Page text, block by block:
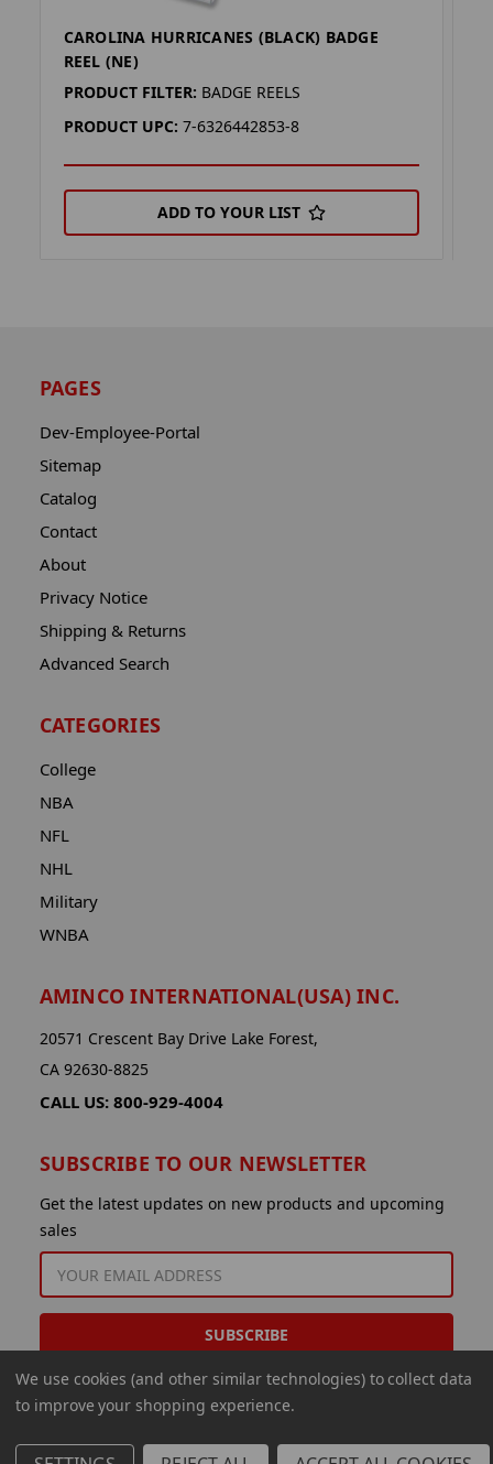
CAROLINA HURRICANES (BLACK) BADGE
REEL (NE)
PRODUCT FILTER: BADGE REELS
PRODUCT UPC: 7-6326442853-8
ADD TO YOUR LIST
PAGES
Dev-Employee-Portal
Sitemap
Catalog
Contact
About
Privacy Notice
Shipping & Returns
Advanced Search
CATEGORIES
College
NBA
NFL
NHL
Military
WNBA
AMINCO INTERNATIONAL(USA) INC.
20571 Crescent Bay Drive Lake Forest,
CA 92630-8825
CALL US: 800-929-4004
SUBSCRIBE TO OUR NEWSLETTER
Get the latest updates on new products and upcoming
sales
ADDRESS
We use cookies (and other similar technologies) to collect data
to improve your shopping experience.